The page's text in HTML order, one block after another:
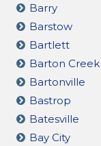
Barry
Barstow
Bartlett
Barton Creek
Bartonville
Bastrop
Batesville
Bay City